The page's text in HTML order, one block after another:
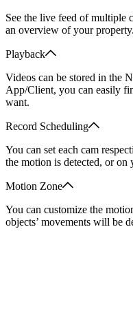
See the live feed of multiple
an overview of your property.
Playback
Videos can be stored in the
App/Client, you can easily
want.
Record Scheduling
You can set each cam
the motion is detected, or on
Motion Zone
You can customize the
objects’ movements will be